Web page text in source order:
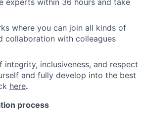
experts within 36 hours and take
where you can join all kinds of
collaboration with colleagues
inclusiveness, and respect
and fully develop into the best
here.
process